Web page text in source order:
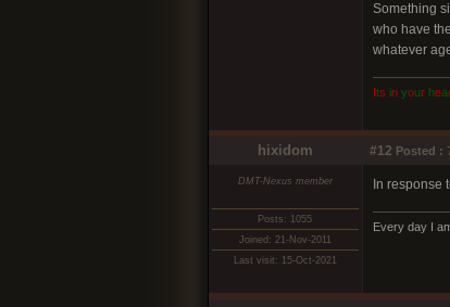
Something
who have
whatever
Its inyourhea
hixidom #12 Posted :
DMT-Nexus member
Posts: 1055
Joined: 21-Nov-2011
Last visit: 15-Oct-2021
In response
Every day I